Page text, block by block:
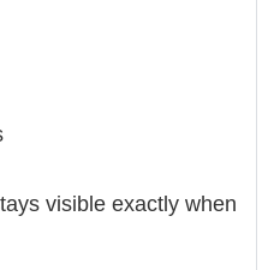
visible exactly when